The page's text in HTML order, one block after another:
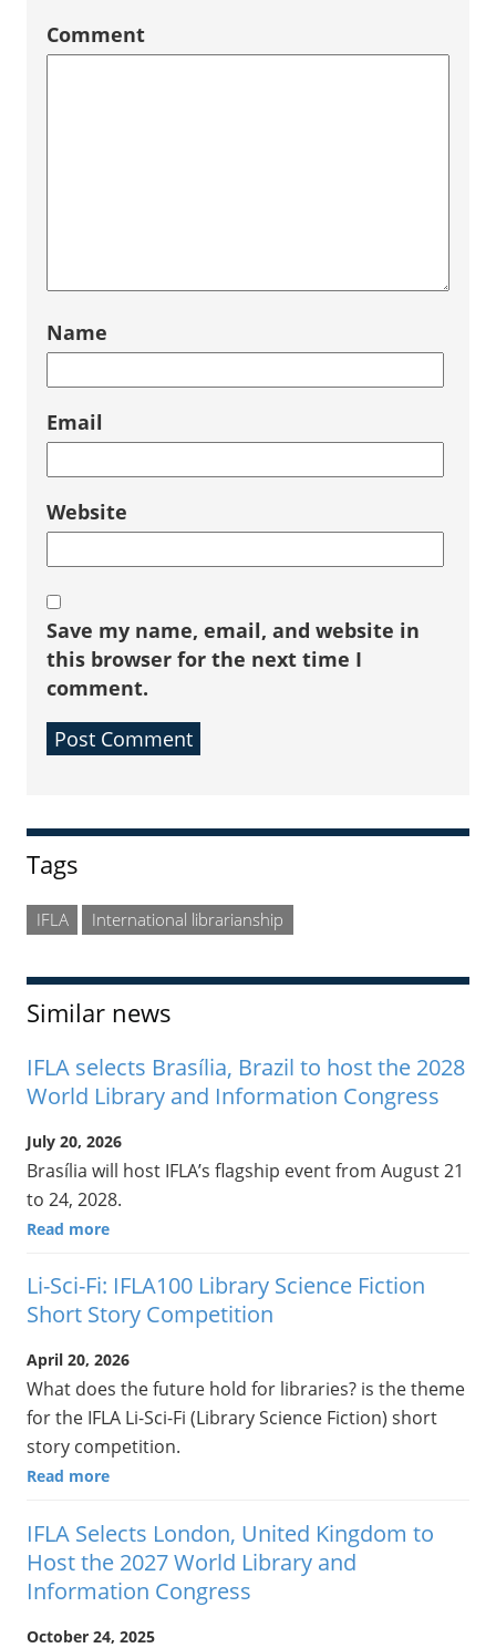
Comment
Name
Email
Website
Save my name, email, and website in
this browser for the next time I
comment.
Sidebar
Tags
IFLA International librarianship
Similar news
IFLA selects Brasília, Brazil to host the 2028
World Library and Information Congress
July 20, 2026
Brasília will host IFLA’s flagship event from August 21
to 24, 2028.
Read more
Li-Sci-Fi: IFLA100 Library Science Fiction
Short Story Competition
April 20, 2026
What does the future hold for libraries? is the theme
for the IFLA Li-Sci-Fi (Library Science Fiction) short
story competition.
Read more
IFLA Selects London, United Kingdom to
Host the 2027 World Library and
Information Congress
October 24, 2025